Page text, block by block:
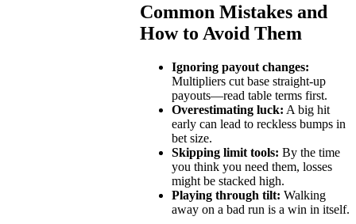
Common Mistakes and
How to Avoid Them
Ignoring payout changes:
Multipliers cut base straight-up
payouts—read table terms first.
Overestimating luck: A big hit
early can lead to reckless bumps in
bet size.
Skipping limit tools: By the time
you think you need them, losses
might be stacked high.
Playing through tilt: Walking
away on a bad run is a win in itself.